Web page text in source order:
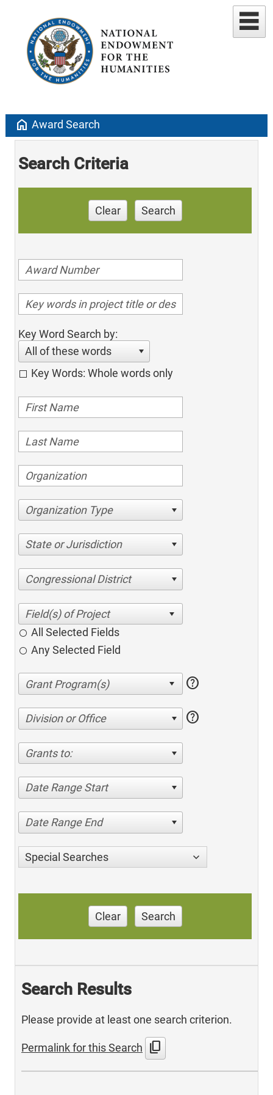
home Award Search
Search Criteria
Clear Search
Key Word Search by:
All of these words
Key Words: Whole words only
Organization Type
State or Jurisdiction
Congressional District
All Selected Fields
Any Selected Field
help
Division or Office help
Grants to:
Date Range Start
Date Range End
Special Searches
Clear Search
Search Results
Please provide at least one search criterion.
Permalink for this Search content_copy